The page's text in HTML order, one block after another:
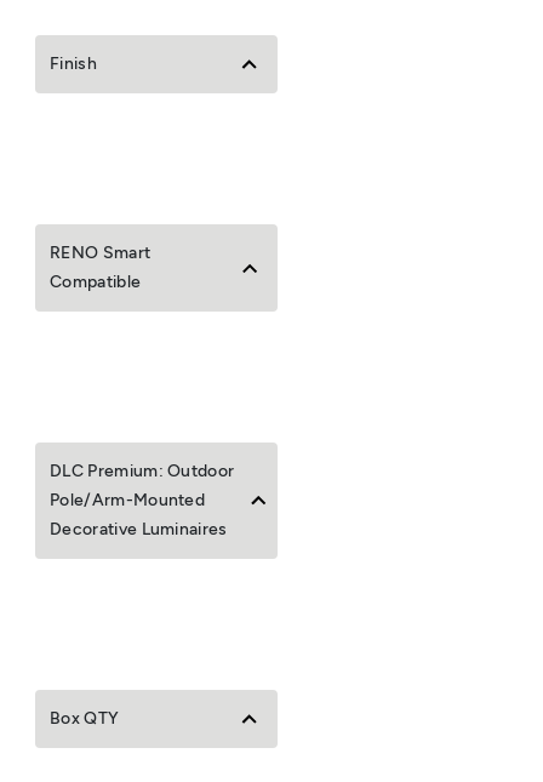
Finish
RENO Smart
Compatible
DLC Premium: Outdoor
Pole/Arm-Mounted
Decorative Luminaires
Box QTY